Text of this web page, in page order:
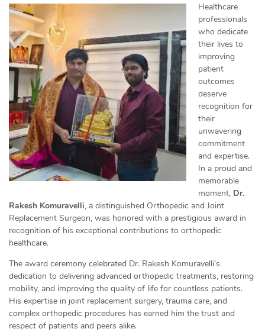
Healthcare
professionals
who dedicate
their lives to
improving
patient
outcomes
deserve
recognition for
their
unwavering
commitment
and expertise.
In a proud and
memorable
moment, Dr.
Rakesh Komuravelli, a distinguished Orthopedic and Joint
Replacement Surgeon, was honored with a prestigious award in
recognition of his exceptional contributions to orthopedic
healthcare.
The award ceremony celebrated Dr. Rakesh Komuravelli’s
dedication to delivering advanced orthopedic treatments, restoring
mobility, and improving the quality of life for countless patients.
His expertise in joint replacement surgery, trauma care, and
complex orthopedic procedures has earned him the trust and
respect of patients and peers alike.